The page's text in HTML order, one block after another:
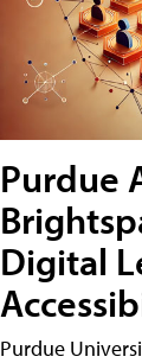
Purdue
Digital
Purdue